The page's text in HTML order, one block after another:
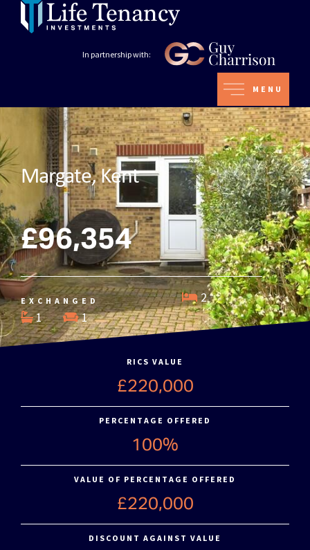
In partnership with:
MENU
Margate, Kent
£96,354
EXCHANGED
2
1
1
RICS VALUE
£220,000
PERCENTAGE OFFERED
100%
VALUE OF PERCENTAGE OFFERED
£220,000
DISCOUNT AGAINST VALUE